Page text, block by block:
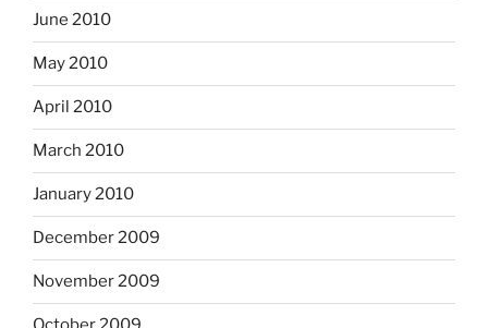
June 2010
May 2010
April 2010
March 2010
January 2010
December 2009
November 2009